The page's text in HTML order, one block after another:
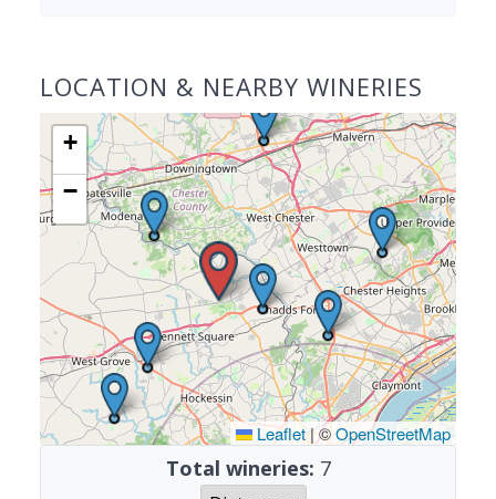
LOCATION & NEARBY WINERIES
+
−
Leaflet |©OpenStreetMap
Total wineries: 7